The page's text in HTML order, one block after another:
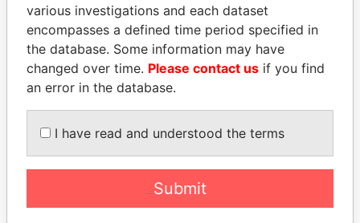
DELYAN SLAVCHEV
DENIS SASSOU-
various investigations and each dataset
encompasses a defined time period specified in
the database. Some information may have
changed over time. Please contact us if you find
an error in the database.
I have read and understood the terms
Submit